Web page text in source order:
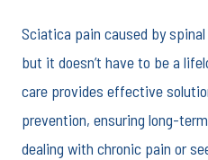
Sciatica pain caused by
but it doesn’t have to be a
care provides effective
prevention, ensuring long-
dealing with chronic pain or